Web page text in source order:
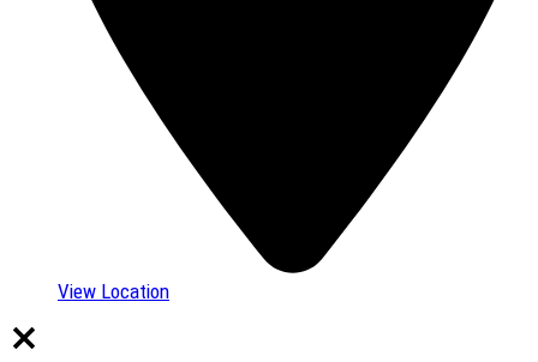
View Location